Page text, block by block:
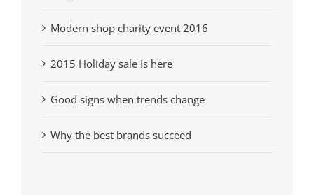
Modern shop charity event 2016
2015 Holiday sale Is here
Good signs when trends change
Why the best brands succeed